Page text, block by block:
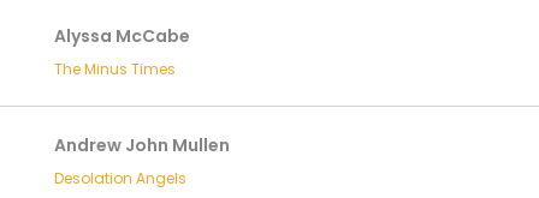
Alyssa McCabe
The Minus Times
Andrew John Mullen
Desolation Angels